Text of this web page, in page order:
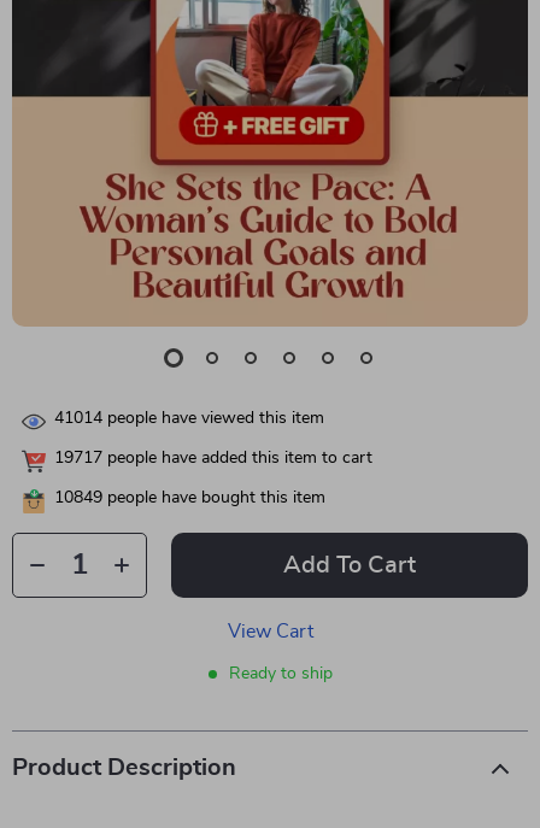
41014 people have viewed this item
19717 people have added this item to cart
10849 people have bought this item
Add To Cart
View Cart
Ready to ship
Product Description